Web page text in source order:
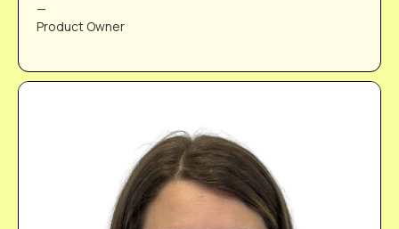
—
Product Owner